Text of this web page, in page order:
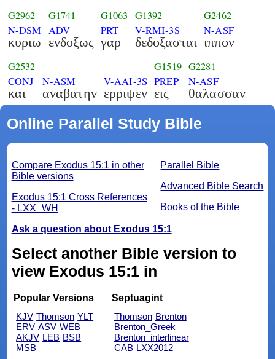
G2962
N-DSM
κυριω
G1741
ADV
ενδοξως
G1063
PRT
γαρ
G1392
V-RMI-3S
δεδοξασται
G2462
N-ASF
ιππον
G2532
CONJ
και
N-ASM
αναβατην
V-AAI-3S
ερριψεν
G1519
PREP
εις
G2281
N-ASF
θαλασσαν
Online Parallel Study Bible
Parallel Bible
Advanced Bible Search
Books of the Bible
Compare Exodus 15:1 in other
Bible versions
Exodus 15:1 Cross References
- LXX_WH
Ask a question about Exodus 15:1
Select another Bible version to
view Exodus 15:1 in
Popular Versions
KJV Thomson YLT
ERV ASV WEB
AKJV LEB BSB
MSB
Septuagint
Thomson Brenton
Brenton_Greek
Brenton_interlinear
CAB LXX2012